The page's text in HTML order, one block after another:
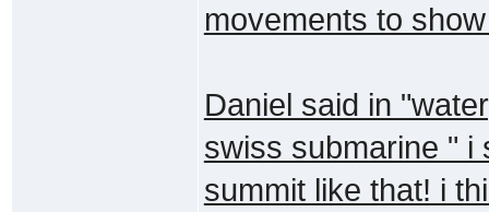
movements to
Daniel said in
swiss submarine " i
summit like that! i